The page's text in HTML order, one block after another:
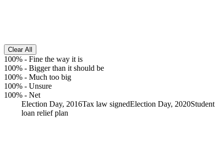
Clear All
100% - Fine the way it is
100% - Bigger than it should be
100% - Much too big
100% - Unsure
100% - Net
Election Day, 2016Tax law signedElection Day, 2020Student
loan relief plan